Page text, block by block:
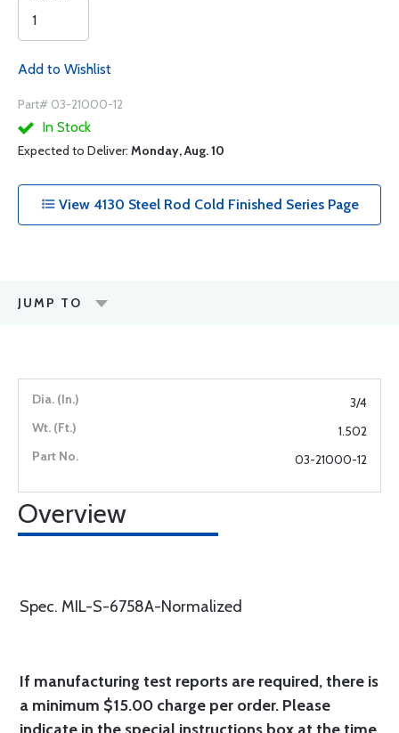
Add to Wishlist
Part# 03-21000-12
In Stock
Expected to Deliver: Monday, Aug. 10
View 4130 Steel Rod Cold Finished Series Page
JUMP TO
3/4
1.502
03-21000-12
Overview
Spec. MIL-S-6758A-Normalized
If manufacturing test reports are required, there is
a minimum $15.00 charge per order. Please